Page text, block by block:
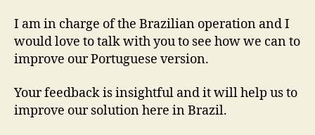
I am in charge of the Brazilian operation and I
would love to talk with you to see how we can to
improve our Portuguese version.
Your feedback is insightful and it will help us to
improve our solution here in Brazil.